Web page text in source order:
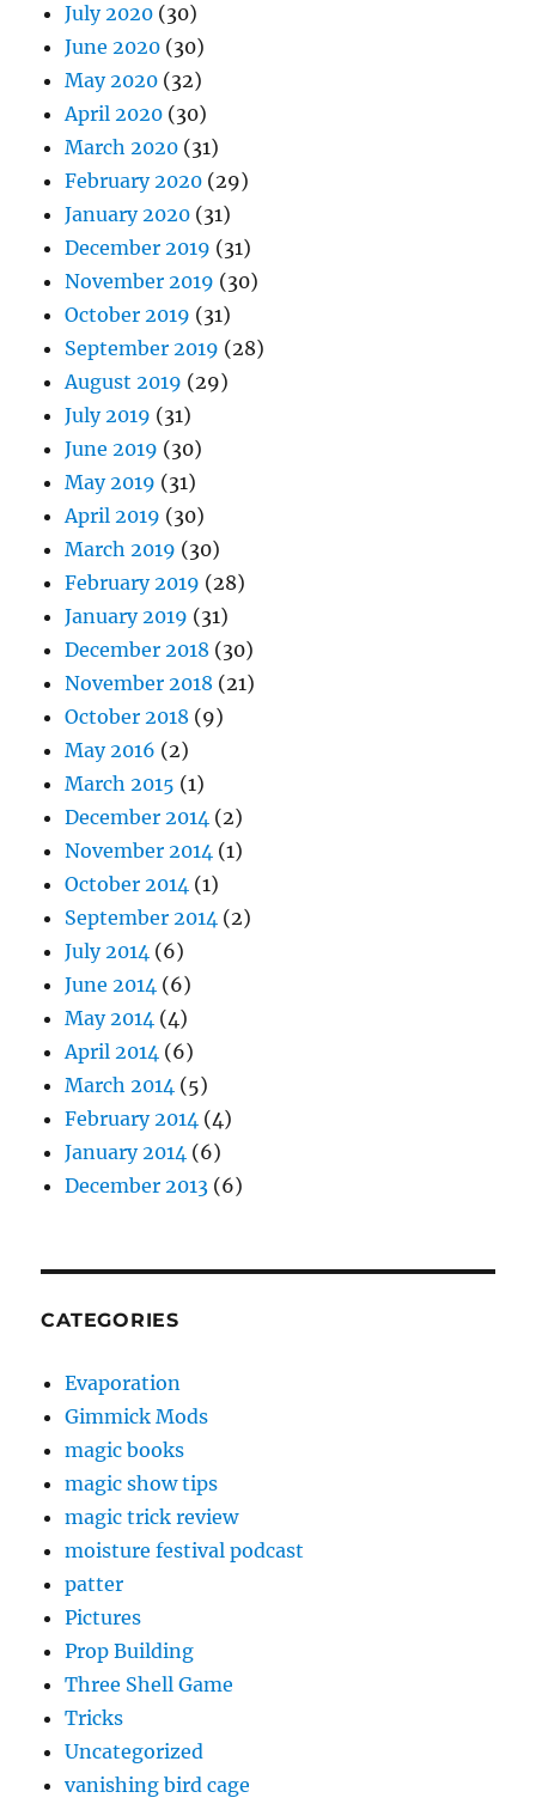
July 2020 (30)
June 2020 (30)
May 2020 (32)
April 2020 (30)
March 2020 (31)
February 2020 (29)
January 2020 (31)
December 2019 (31)
November 2019 (30)
October 2019 (31)
September 2019 (28)
August 2019 (29)
July 2019 (31)
June 2019 (30)
May 2019 (31)
April 2019 (30)
March 2019 (30)
February 2019 (28)
January 2019 (31)
December 2018 (30)
November 2018 (21)
October 2018 (9)
May 2016 (2)
March 2015 (1)
December 2014 (2)
November 2014 (1)
October 2014 (1)
September 2014 (2)
July 2014 (6)
June 2014 (6)
May 2014 (4)
April 2014 (6)
March 2014 (5)
February 2014 (4)
January 2014 (6)
December 2013 (6)
CATEGORIES
Evaporation
Gimmick Mods
magic books
magic show tips
magic trick review
moisture festival podcast
patter
Pictures
Prop Building
Three Shell Game
Tricks
Uncategorized
vanishing bird cage